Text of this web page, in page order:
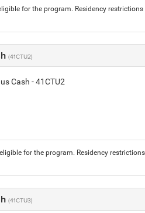
for the program. Residency
(41CTU2)
Cash - 41CTU2
for the program. Residency
(41CTU3)